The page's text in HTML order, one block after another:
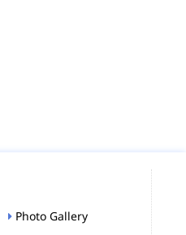
Photo Gallery